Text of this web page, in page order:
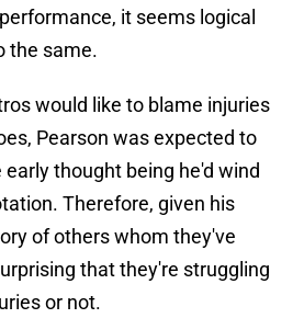
it seems logical
the same.
would like to blame injuries
Pearson was expected to
thought being he'd wind
Therefore, given his
of others whom they've
that they're struggling
or not.